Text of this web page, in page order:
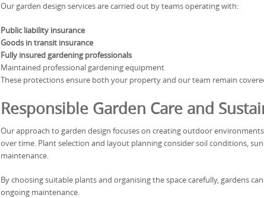
Our garden design services are carried out by teams operating with:
Public liability insurance
Goods in transit insurance
Fully insured gardening professionals
Maintained professional gardening equipment
These protections ensure both your property and our team remain
Responsible Garden Care and
Our approach to garden design focuses on creating outdoor
over time. Plant selection and layout planning consider soil conditions,
maintenance.
By choosing suitable plants and organising the space carefully, gardens
ongoing maintenance.